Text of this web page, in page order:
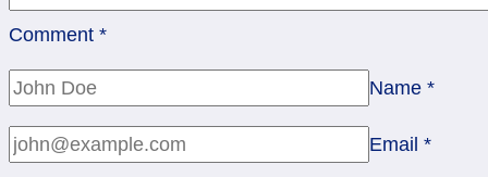
Comment *
Name *
Email *